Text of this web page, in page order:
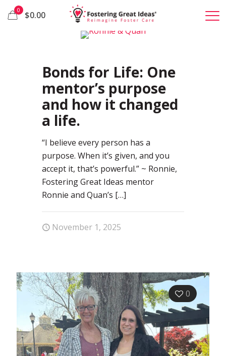
0 $0.00
Bonds for Life: One
mentor’s purpose
and how it changed
a life.
“I believe every person has a
purpose. When it’s given, and you
accept it, that’s powerful.” ~ Ronnie,
Fostering Great Ideas mentor
Ronnie and Quan’s […]
November 1, 2025
0